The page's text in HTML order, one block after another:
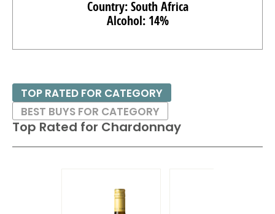
Country: South Africa
Alcohol: 14%
Top Rated for Chardonnay
TOP RATED FOR CATEGORY
BEST BUYS FOR CATEGORY